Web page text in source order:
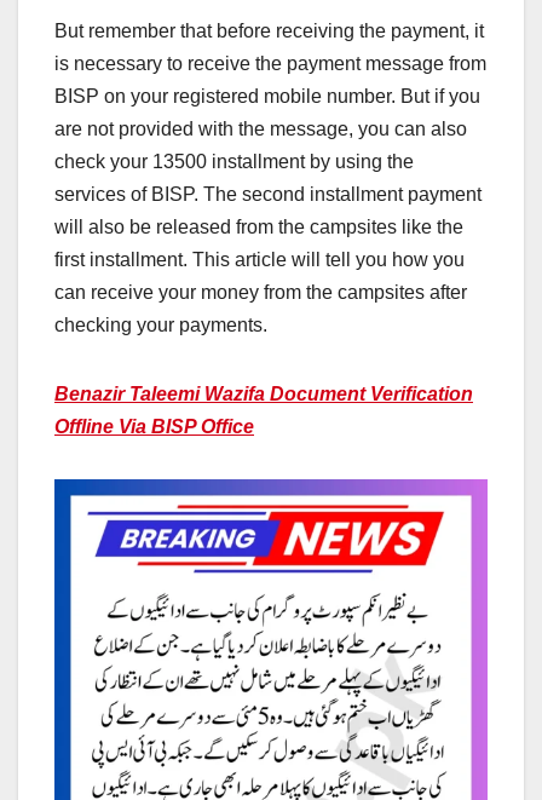
But remember that before receiving the payment, it
is necessary to receive the payment message from
BISP on your registered mobile number. But if you
are not provided with the message, you can also
check your 13500 installment by using the
services of BISP. The second installment payment
will also be released from the campsites like the
first installment. This article will tell you how you
can receive your money from the campsites after
checking your payments.
Benazir Taleemi Wazifa Document Verification
Offline Via BISP Office